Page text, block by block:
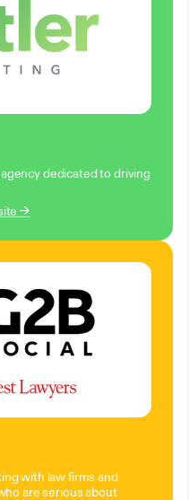
dedicated to driving
→
with law firms and
are serious about